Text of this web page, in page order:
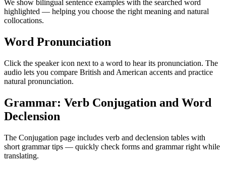
We show bilingual sentence examples with the searched word
highlighted — helping you choose the right meaning and natural
collocations.
Word Pronunciation
Click the speaker icon next to a word to hear its pronunciation. The
audio lets you compare British and American accents and practice
natural pronunciation.
Grammar: Verb Conjugation and Word
Declension
The Conjugation page includes verb and declension tables with
short grammar tips — quickly check forms and grammar right while
translating.